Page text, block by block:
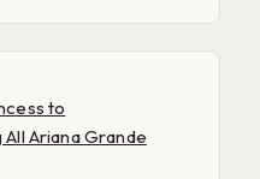
to
Ariana Grande